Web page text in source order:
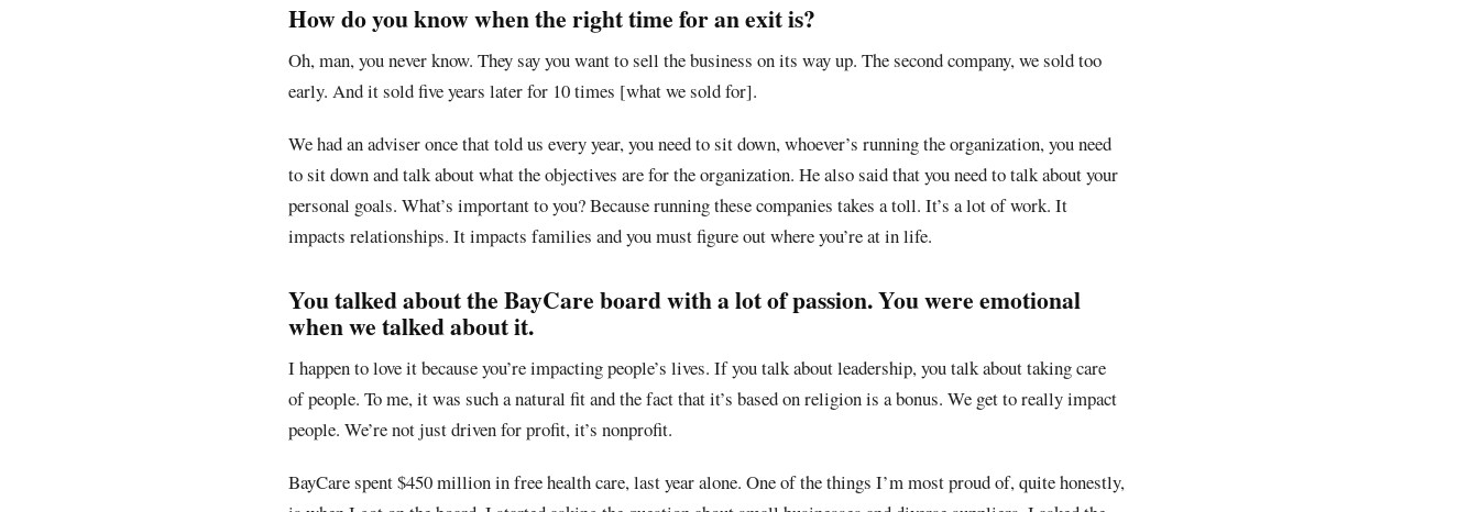
How do you know when the right time for an exit is?
Oh, man, you never know. They say you want to sell the business on its way up. The second company, we sold too
early. And it sold five years later for 10 times [what we sold for].
We had an adviser once that told us every year, you need to sit down, whoever’s running the organization, you need
to sit down and talk about what the objectives are for the organization. He also said that you need to talk about your
personal goals. What’s important to you? Because running these companies takes a toll. It’s a lot of work. It
impacts relationships. It impacts families and you must figure out where you’re at in life.
You talked about the BayCare board with a lot of passion. You were emotional
when we talked about it.
I happen to love it because you’re impacting people’s lives. If you talk about leadership, you talk about taking care
of people. To me, it was such a natural fit and the fact that it’s based on religion is a bonus. We get to really impact
people. We’re not just driven for profit, it’s nonprofit.
BayCare spent $450 million in free health care, last year alone. One of the things I’m most proud of, quite honestly,